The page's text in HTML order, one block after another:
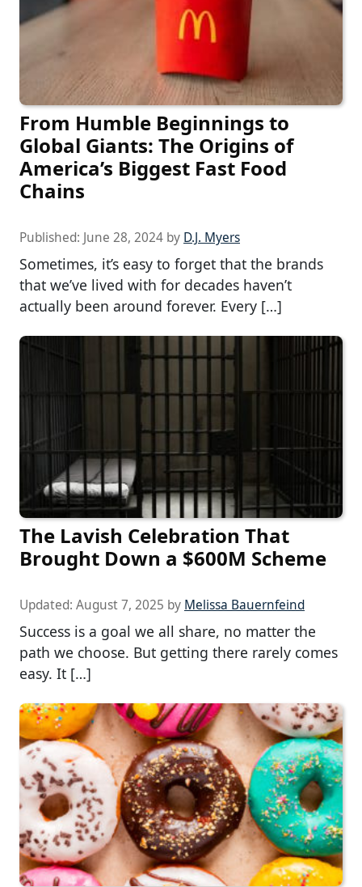
From Humble Beginnings to
Global Giants: The Origins of
America’s Biggest Fast Food
Chains
Published: June 28, 2024 by D.J. Myers
Sometimes, it’s easy to forget that the brands
that we’ve lived with for decades haven’t
actually been around forever. Every […]
The Lavish Celebration That
Brought Down a $600M Scheme
Updated: August 7, 2025 by Melissa Bauernfeind
Success is a goal we all share, no matter the
path we choose. But getting there rarely comes
easy. It […]